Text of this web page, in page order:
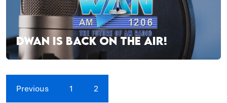
DWAN IS BACK ON THE AIR!
Previous 1 2